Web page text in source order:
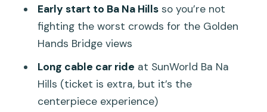
Hoi An Ancient Town: Japanese Bridge
and heritage houses with context
Lantern-lit Old Town and the night
market hour
How the private luxury transport
Early start to Ba Na Hillsso you’re not
fighting the worst crowds for the Golden
Hands Bridge views
Long cable car ride at SunWorld Ba Na
Hills (ticket is extra, but it’s the
centerpiece experience)